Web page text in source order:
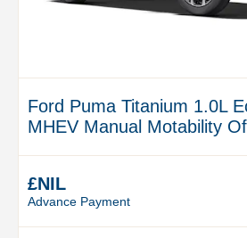
Ford Puma Titanium 1.0L
MHEV Manual Motability
£NIL
Advance Payment